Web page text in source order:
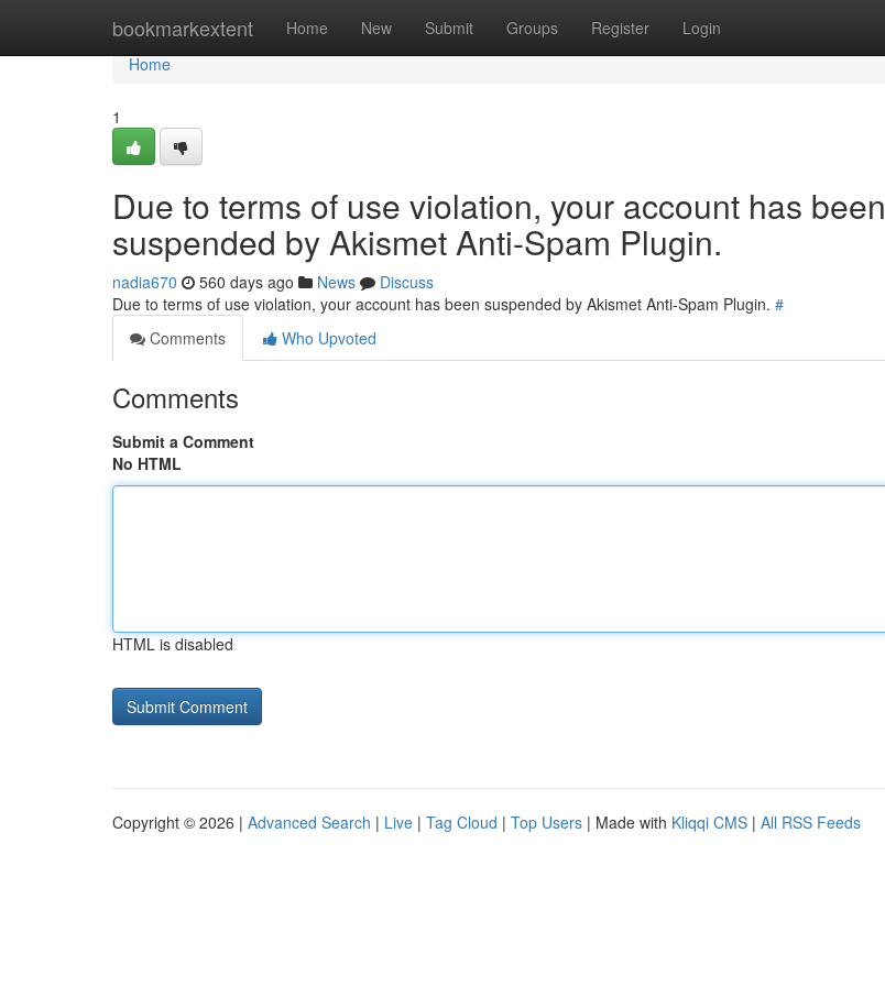
bookmarkextent Home New Submit Groups Register Login
Home
Home
1
Due to terms of use violation, your account has been
suspended by Akismet Anti-Spam Plugin.
nadia670 560 days ago News
Discuss
Due to terms of use violation, your account has been suspended by Akismet Anti-Spam Plugin. #
Comments
Who Upvoted
Comments
Submit a Comment
No HTML
HTML is disabled
Copyright © 2026 | Advanced Search | Live | Tag Cloud | Top Users | Made with Kliqqi CMS | All RSS Feeds